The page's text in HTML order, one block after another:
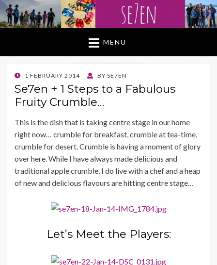
MENU
POSTED
ON
1 FEBRUARY 2014 BY SE7EN
Se7en + 1 Steps to a Fabulous
Fruity Crumble…
This is the dish that is taking centre stage in our home
right now… crumble for breakfast, crumble at tea-time,
crumble for desert. Crumble is having a moment of glory
over here. While I have always made delicious and
traditional apple crumble, I do live with a chef and a heap
of new and delicious flavours are hitting centre stage…
Let’s Meet the Players: